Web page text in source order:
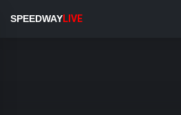
SPEEDWAYLIVE